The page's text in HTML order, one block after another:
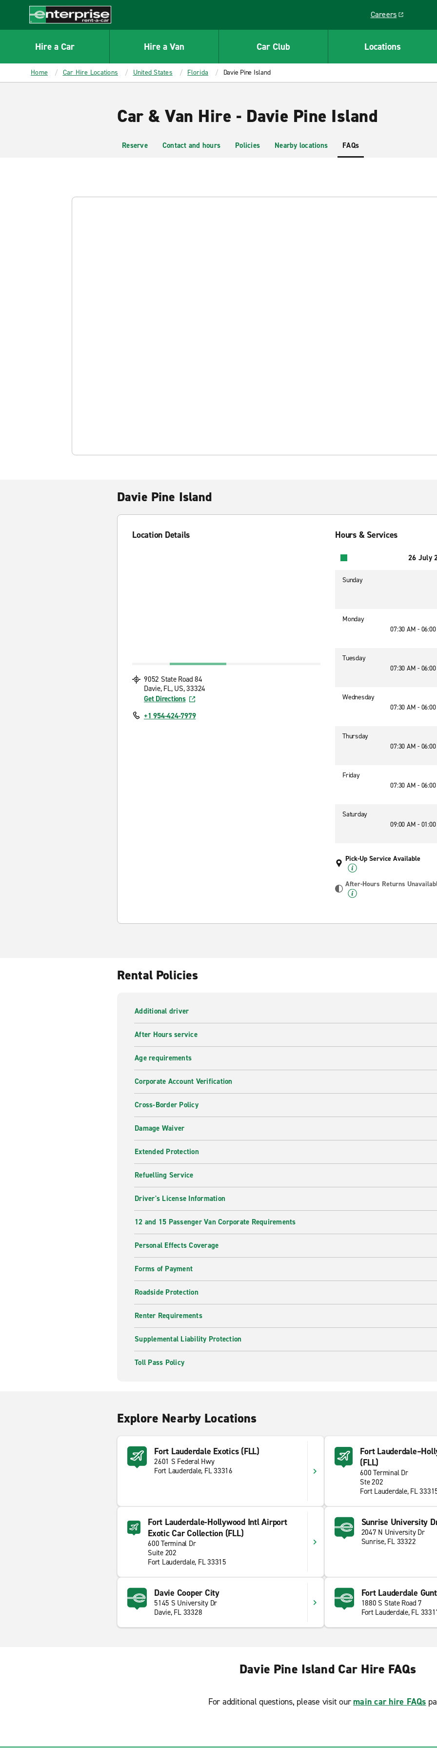
CONTENT
Enterprise
Careers
Link opens in a
Hire a Car Hire a Van Car Club Locations
Home Car Hire Locations United States Florida Davie Pine Island
Car & Van Hire - Davie Pine Island
Reserve Contact and hours Policies Nearby locations FAQs
Davie Pine Island
Location Details
9052 State Road 84
Davie, FL, US, 33324
Get Directions
+1 954-424-7979
Hours & Services
26 July
Sunday
Monday
07:30 AM -
Tuesday
07:30 AM -
Wednesday
07:30 AM -
Thursday
07:30 AM -
Friday
07:30 AM -
Saturday
09:00 AM -
Pick-Up Service Available
After-Hours Returns
Rental Policies
Additional driver
After Hours service
Age requirements
Corporate Account Verification
Cross-Border Policy
Damage Waiver
Extended Protection
Refuelling Service
Driver's License Information
12 and 15 Passenger Van Corporate Requirements
Personal Effects Coverage
Forms of Payment
Roadside Protection
Renter Requirements
Supplemental Liability Protection
Toll Pass Policy
Explore Nearby Locations
Fort Lauderdale Exotics (FLL)
2601 S Federal Hwy
Fort Lauderdale, FL 33316
Fort
(FLL)
600 Terminal Dr
Ste 202
Fort Lauderdale, FL
Fort Lauderdale-Hollywood Intl Airport
Exotic Car Collection (FLL)
600 Terminal Dr
Suite 202
Fort Lauderdale, FL 33315
Sunrise University
2047 N University Dr
Sunrise, FL 33322
Davie Cooper City
5145 S University Dr
Davie, FL 33328
Fort Lauderdale
1880 S State Road 7
Fort Lauderdale, FL
Davie Pine Island Car Hire FAQs
For additional questions, please visit our main car hire FAQs